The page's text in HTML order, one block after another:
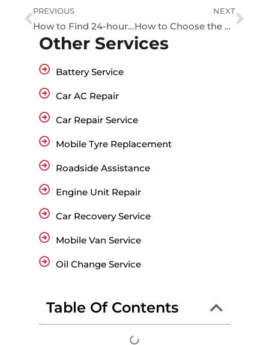
PREVIOUS
How to Find 24-hour Car Mechanic Near Me Services
NEXT
How to Choose the Best Car Repair Service in Dubai
Other Services
Battery Service
Car AC Repair
Car Repair Service
Mobile Tyre Replacement
Roadside Assistance
Engine Unit Repair
Car Recovery Service
Mobile Van Service
Oil Change Service
Table Of Contents